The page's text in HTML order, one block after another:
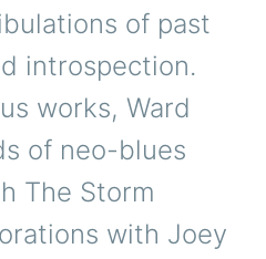
of past
introspection.
works, Ward
of neo-blues
The Storm
with Joey